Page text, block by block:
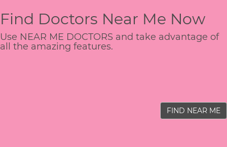
Find Doctors Near Me Now
Use NEAR ME DOCTORS and take advantage of
all the amazing features.
FIND NEAR ME